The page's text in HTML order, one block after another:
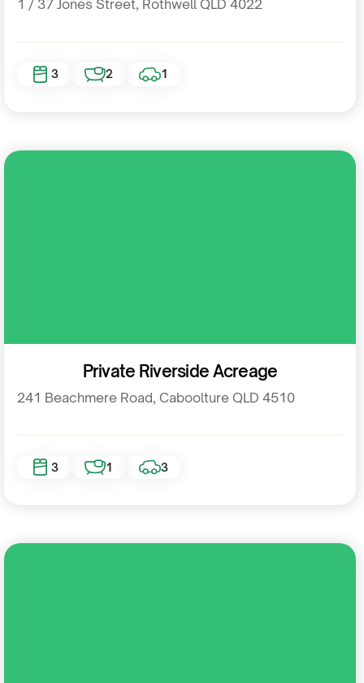
1 / 37 Jones Street, Rothwell QLD 4022
3 2 1
Private Riverside Acreage
241 Beachmere Road, Caboolture QLD 4510
3 1 3